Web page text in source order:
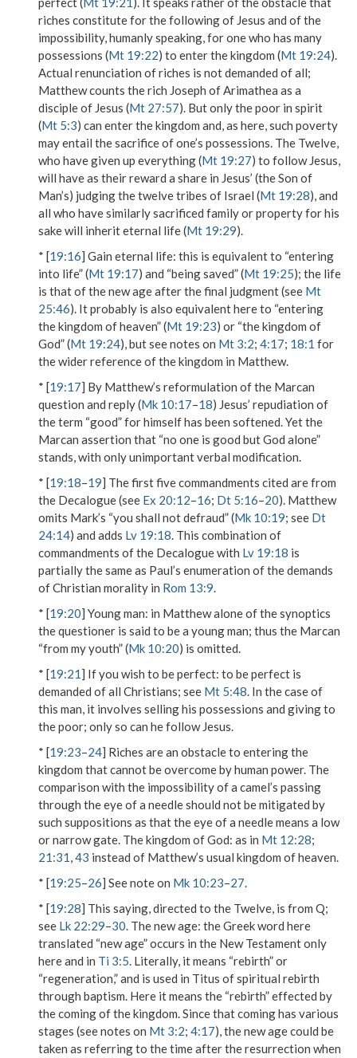
riches constitute for the following of Jesus and of the
impossibility, humanly speaking, for one who has many
possessions (Mt 19:22) to enter the kingdom (Mt 19:24).
Actual renunciation of riches is not demanded of all;
Matthew counts the rich Joseph of Arimathea as a
disciple of Jesus (Mt 27:57). But only the poor in spirit
(Mt 5:3) can enter the kingdom and, as here, such poverty
may entail the sacrifice of one’s possessions. The Twelve,
who have given up everything(Mt 19:27) to follow Jesus,
will have as their reward a share in Jesus’ (the Son of
Man’s) judging the twelve tribes of Israel (Mt 19:28), and
all who have similarly sacrificed family or property for his
sakewill inherit eternal life(Mt 19:29).
* [19:16] Gain eternal life: this is equivalent to “entering
into life” (Mt 19:17) and “being saved” (Mt 19:25); the life
is that of the new age after the final judgment (see Mt
25:46). It probably is also equivalent here to “entering
the kingdom of heaven” (Mt 19:23) or “the kingdom of
God” (Mt 19:24), but see notes on Mt 3:2; 4:17; 18:1 for
the wider reference ofthe kingdom in Matthew.
* [19:17] By Matthew’s reformulation of the Marcan
question and reply (Mk 10:17–18) Jesus’ repudiation of
the term “good” for himself has been softened. Yet the
Marcan assertion that “no one is good but God alone”
stands, with only unimportant verbal modification.
* [19:18–19] The first five commandments cited are from
the Decalogue (see Ex 20:12–16; Dt 5:16–20). Matthew
omits Mark’s “you shall not defraud” (Mk 10:19; see Dt
24:14) and adds Lv 19:18. This combination of
commandments of the Decalogue with Lv 19:18 is
partially the same as Paul’s enumeration of the demands
of Christian morality in Rom 13:9.
* [19:20] Young man: in Matthew alone of the synoptics
the questioner is said to be a young man; thus the Marcan
“from my youth” (Mk 10:20) is omitted.
* [19:21] If you wish to be perfect: to be perfect is
demanded of all Christians; see Mt 5:48. In the case of
this man, it involves selling his possessions and giving to
the poor; only so can hefollowJesus.
* [19:23–24] Riches are an obstacle to enteringthe
kingdom that cannot be overcome by human power. The
comparison with the impossibility of a camel’s passing
through the eye of a needleshould not be mitigated by
such suppositions as thatthe eye of a needlemeans a low
or narrow gate. The kingdom of God: as in Mt 12:28;
21:31,43 instead of Matthew’s usual kingdom of heaven.
* [19:25–26] See note on Mk 10:23–27.
* [19:28] This saying, directed to the Twelve, is from Q;
see Lk 22:29–30. The new age: the Greek word here
translated “new age” occurs in the New Testament only
here and in Ti 3:5. Literally, it means “rebirth” or
“regeneration,” and is used in Titus of spiritual rebirth
through baptism. Here it means the “rebirth” effected by
the coming of the kingdom. Since that coming has various
stages (see notes on Mt 3:2; 4:17), thenew agecould be
taken as referring to the time after the resurrection when